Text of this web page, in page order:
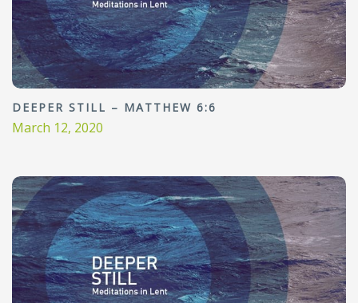
DEEPER STILL – MATTHEW 6:6
March 12, 2020